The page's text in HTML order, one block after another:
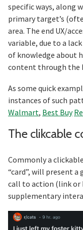
specific ways, along
primary target’s
area. The end UX/
variable, due to a
of knowledge about
content through the
As some quick
instances of such
Walmart, Best Buy
The clikcable
Commonly a
“card”, will present
call to action (link or
supplementary